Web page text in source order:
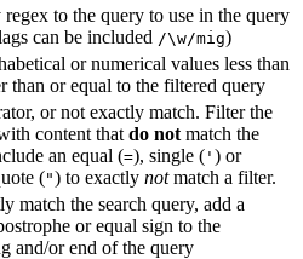
to the query to use in the query
can be included /\w/mig)
or numerical values less than
than or equal to the filtered query
or not exactly match. Filter the
content that do not match the
an equal (=), single ( ' ) or
(") to exactly notmatch a filter.
match the search query, add a
or equal sign to the
and/or end of the query